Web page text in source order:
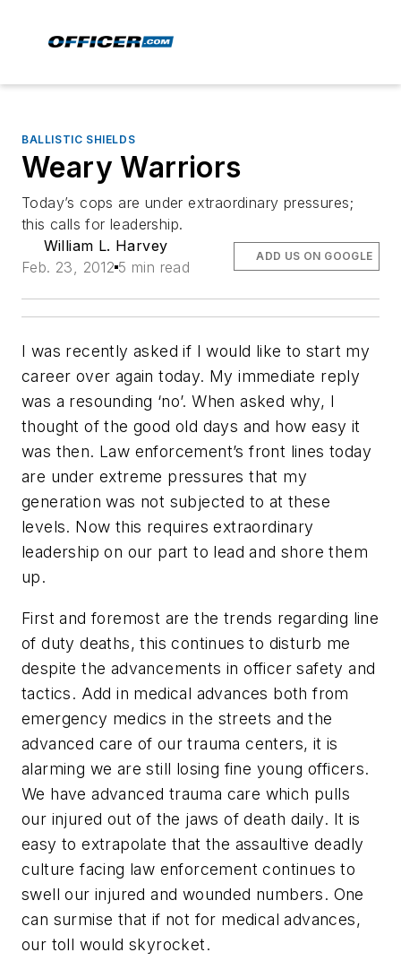
BALLISTIC SHIELDS
Weary Warriors
Today’s cops are under extraordinary pressures;
this calls for leadership.
William L. Harvey
Feb. 23, 2012 5 min read
ADD US ON GOOGLE
I was recently asked if I would like to start my
career over again today. My immediate reply
was a resounding ‘no’. When asked why, I
thought of the good old days and how easy it
was then. Law enforcement’s front lines today
are under extreme pressures that my
generation was not subjected to at these
levels. Now this requires extraordinary
leadership on our part to lead and shore them
up.
First and foremost are the trends regarding line
of duty deaths, this continues to disturb me
despite the advancements in officer safety and
tactics. Add in medical advances both from
emergency medics in the streets and the
advanced care of our trauma centers, it is
alarming we are still losing fine young officers.
We have advanced trauma care which pulls
our injured out of the jaws of death daily. It is
easy to extrapolate that the assaultive deadly
culture facing law enforcement continues to
swell our injured and wounded numbers. One
can surmise that if not for medical advances,
our toll would skyrocket.